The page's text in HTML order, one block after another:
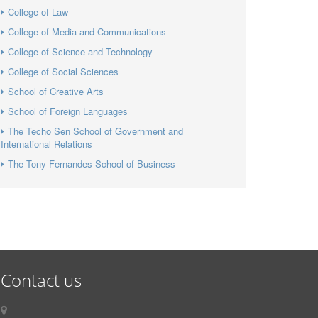
College of Law
College of Media and Communications
College of Science and Technology
College of Social Sciences
School of Creative Arts
School of Foreign Languages
The Techo Sen School of Government and
International Relations
The Tony Fernandes School of Business
Contact us